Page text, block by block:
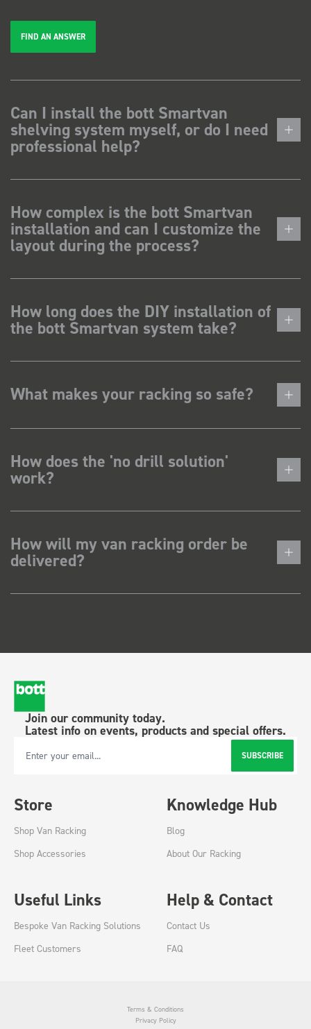
FIND AN ANSWER
Can I install the bott Smartvan
shelving system myself, or do I need
professional help?
How complex is the bott Smartvan
installation and can I customize the
layout during the process?
How long does the DIY installation of
the bott Smartvan system take?
What makes your racking so safe?
How does the 'no drill solution'
work?
How will my van racking order be
delivered?
Join our community today.
Latest info on events, products and special offers.
Email Address SUBSCRIBE
Store
Shop Van Racking
Shop Accessories
Knowledge Hub
Blog
About Our Racking
Useful Links
Bespoke Van Racking Solutions
Fleet Customers
Help & Contact
Contact Us
FAQ
Terms & Conditions
Privacy Policy